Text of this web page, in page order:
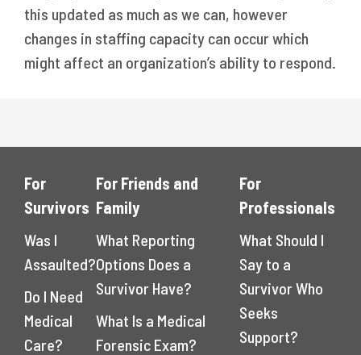
this updated as much as we can, however
changes in staffing capacity can occur which
might affect an organization’s ability to respond.
For
Survivors
Was I
Assaulted?
Do I Need
Medical
Care?
For Friends and
Family
What Reporting
Options Does a
Survivor Have?
What Is a Medical
Forensic Exam?
For
Professionals
What Should I
Say to a
Survivor Who
Seeks
Support?